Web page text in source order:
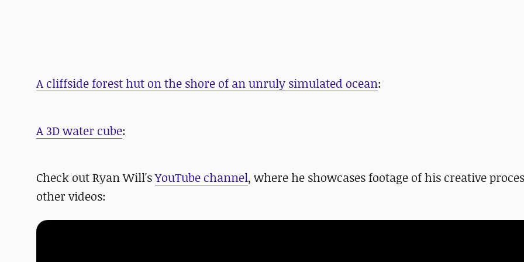
A cliffside forest hut on the shore of an unruly simulated ocean:
A 3D water cube:
Check out Ryan Will'sYouTube channel, where he showcases footage of his creative
other videos: